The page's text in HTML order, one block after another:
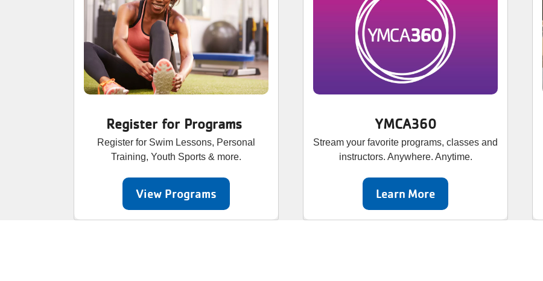
Register for Programs
Register for Swim Lessons, Personal
Training, Youth Sports & more.
View Programs
YMCA360
Stream your favorite programs, classes and
instructors. Anywhere. Anytime.
Learn More